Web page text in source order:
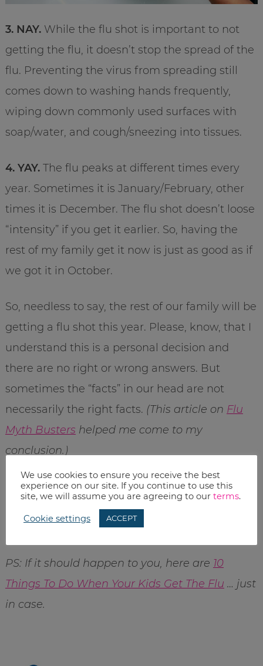
3. NAY.While the flu shot is important to not
getting the flu, it doesn’t stop the spread of the
flu. Preventing the virus from spreading still
comes down to washing hands frequently,
wiping down commonly used surfaces with
soap/water, and cough/sneezing into tissues.
4. YAY.The flu peaks at different times every
year. Sometimes it is January/February, other
times it is December. The flu shot doesn’t loose
“intensity” if you get it earlier. So, having the
rest of my family get it now is just as good as if
we got it in October.
So, needless to say, the rest of our family will be
getting a flu shot this year. Please, know, that I
understand this is a personal decision and
there are no right or wrong answers. But
sometimes the “facts” in our head are not
necessarily the right facts. (This article on Flu
Myth Busters helped me come to my
conclusion.)
Is an annual flu shot part of your family’s
routing? Why or why not? I’m still getting
data…so if you have any, I’d love to know.
PS: If it should happen to you, here are 10
Things To Do When Your Kids Get The Flu … just
in case.
We use cookies to ensure you receive the best
experience on our site. If you continue to use this
site, we will assume you are agreeing to our terms.
Cookie settings ACCEPT